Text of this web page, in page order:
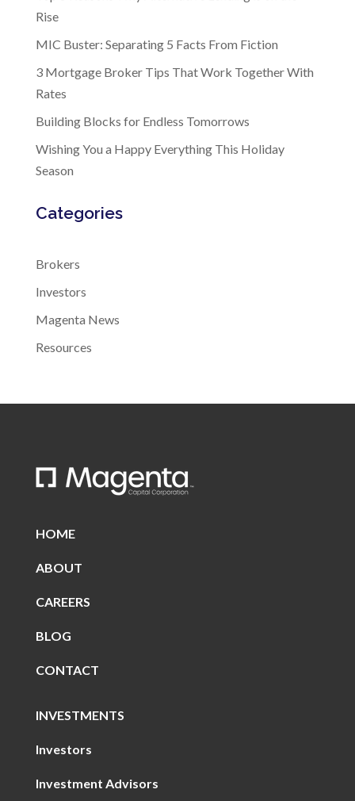
Rise
MIC Buster: Separating 5 Facts From Fiction
3 Mortgage Broker Tips That Work Together With
Rates
Building Blocks for Endless Tomorrows
Wishing You a Happy Everything This Holiday
Season
Categories
Brokers
Investors
Magenta News
Resources
HOME
ABOUT
CAREERS
BLOG
CONTACT
INVESTMENTS
Investors
Investment Advisors